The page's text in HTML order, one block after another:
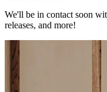
We'll be in contact soon
releases, and more!